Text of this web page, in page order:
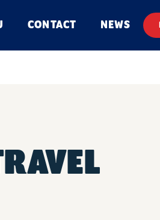
CONTACT NEWS